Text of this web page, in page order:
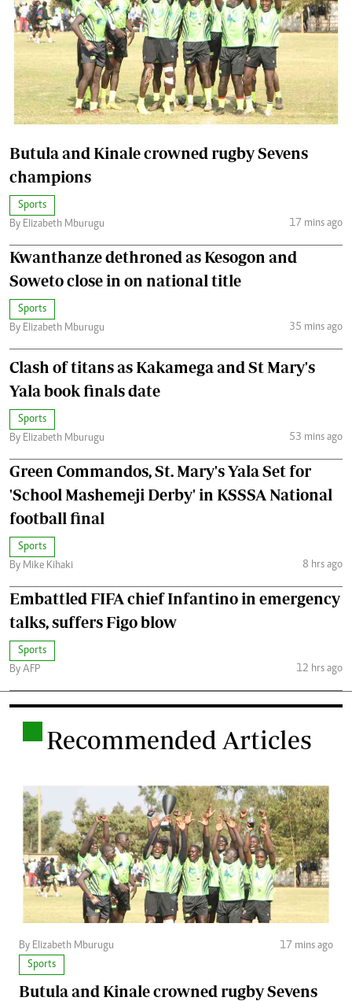
Butula and Kinale crowned rugby Sevens
champions
Sports
By Elizabeth Mburugu
17 mins ago
Kwanthanze dethroned as Kesogon and
Soweto close in on national title
Sports
By Elizabeth Mburugu
35 mins ago
Clash of titans as Kakamega and St Mary's
Yala book finals date
Sports
By Elizabeth Mburugu
53 mins ago
Green Commandos, St. Mary's Yala Set for
'School Mashemeji Derby' in KSSSA National
football final
Sports
By Mike Kihaki
8 hrs ago
Embattled FIFA chief Infantino in emergency
talks, suffers Figo blow
Sports
By AFP
12 hrs ago
Recommended Articles
By Elizabeth Mburugu
17 mins ago
Sports
Butula and Kinale crowned rugby Sevens